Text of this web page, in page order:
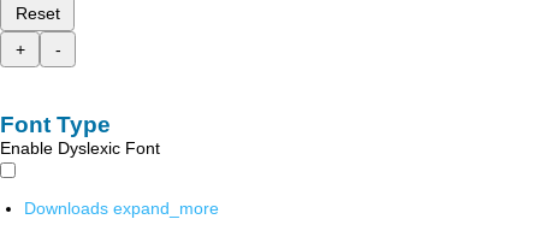
Reset
+
-
Font Type
Enable Dyslexic Font
Downloads expand_more